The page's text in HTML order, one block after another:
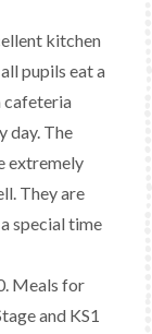
kitchen
pupils eat a
cafeteria
day. The
extremely
They are
special time
Meals for
and KS1